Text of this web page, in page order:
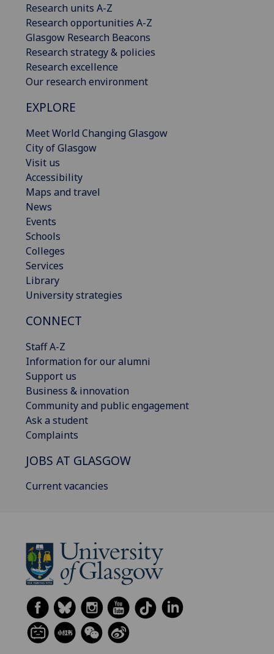
Research units A-Z
Research opportunities A-Z
Glasgow Research Beacons
Research strategy & policies
Research excellence
Our research environment
EXPLORE
Meet World Changing Glasgow
City of Glasgow
Visit us
Accessibility
Maps and travel
News
Events
Schools
Colleges
Services
Library
University strategies
CONNECT
Staff A-Z
Information for our alumni
Support us
Business & innovation
Community and public engagement
Ask a student
Complaints
JOBS AT GLASGOW
Current vacancies